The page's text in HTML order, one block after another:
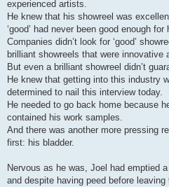
experienced artists.
He knew that his showreel was
‘good’ had never been good enough
Companies didn’t look for ‘good’
brilliant showreels that were innovative
But even a brilliant showreel didn’t
He knew that getting into this industry
determined to nail this interview today.
He needed to go back home because
contained his work samples.
And there was another more pressing
first: his bladder.
Nervous as he was, Joel had emptied
and despite having peed before leaving